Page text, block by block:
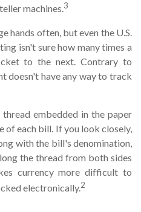
machines.3
hands often, but even the U.S.
isn't sure how many times a
to the next. Contrary to
doesn't have any way to track
embedded in the paper
of each bill. If you look closely,
with the bill's denomination,
the thread from both sides
currency more difficult to
electronically.2